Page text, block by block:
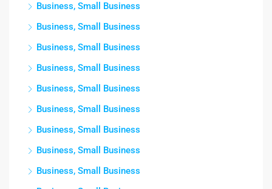
Business, Small Business
Business, Small Business
Business, Small Business
Business, Small Business
Business, Small Business
Business, Small Business
Business, Small Business
Business, Small Business
Business, Small Business